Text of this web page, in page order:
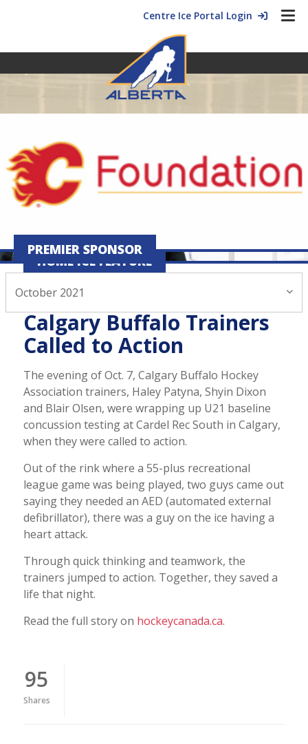
Centre Ice Portal Login
HOME ICE FEATURE
October 28, 2021
Calgary Buffalo Trainers
Called to Action
The evening of Oct. 7, Calgary Buffalo Hockey
Association trainers, Haley Patyna, Shyin Dixon
and Blair Olsen, were wrapping up U21 baseline
concussion testing at Cardel Rec South in Calgary,
when they were called to action.
Out of the rink where a 55-plus recreational
league game was being played, two guys came out
saying they needed an AED (automated external
defibrillator), there was a guy on the ice having a
heart attack.
Through quick thinking and teamwork, the
trainers jumped to action. Together, they saved a
life that night.
Read the full story on hockeycanada.ca.
95
Shares
PREMIER SPONSOR
October 2021